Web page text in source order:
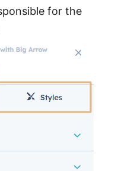
for the